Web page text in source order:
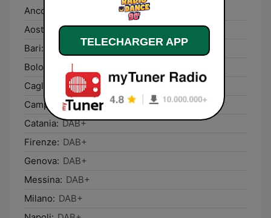
Ancona:
Aosta:
DAB+
Bari:
DAB+
Bologna:
DAB+
Cagliari:
DAB+
Campobasso: DAB+
Catania: DAB+
Firenze: DAB+
Genova: DAB+
Messina: DAB+
Milano: DAB+
TELECHARGER APP